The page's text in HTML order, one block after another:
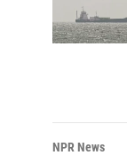
NPR News